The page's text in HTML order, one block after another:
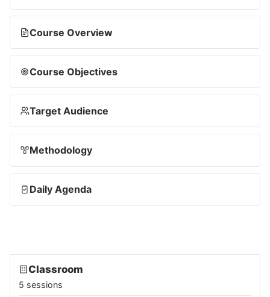
Course Overview
Course Objectives
Target Audience
Methodology
Daily Agenda
Classroom
5 sessions